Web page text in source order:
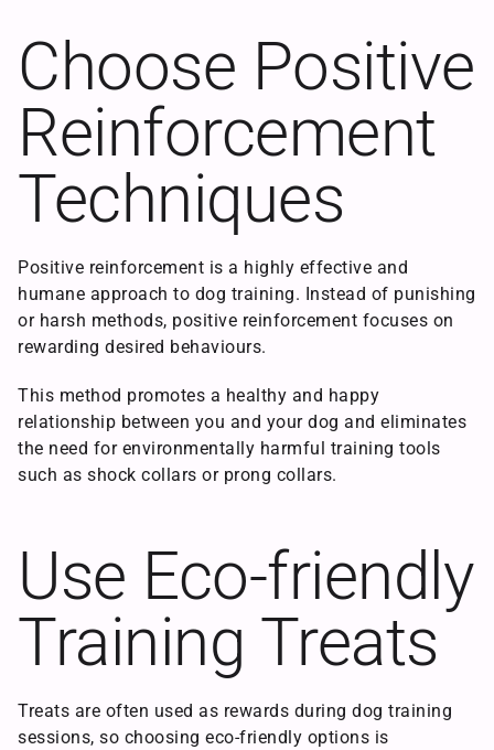
Choose Positive
Reinforcement
Techniques
Positive reinforcement is a highly effective and
humane approach to dog training. Instead of punishing
or harsh methods, positive reinforcement focuses on
rewarding desired behaviours.
This method promotes a healthy and happy
relationship between you and your dog and eliminates
the need for environmentally harmful training tools
such as shock collars or prong collars.
Use Eco-friendly
Training Treats
Treats are often used as rewards during dog training
sessions, so choosing eco-friendly options is